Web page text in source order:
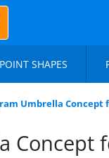
SHAPES
Umbrella Concept
Concept